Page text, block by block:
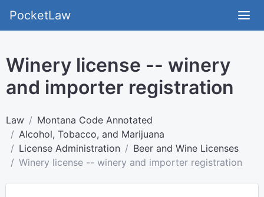
PocketLaw
Winery license -- winery
and importer registration
Law
Montana Code Annotated
Alcohol, Tobacco, and Marijuana
License Administration
Beer and Wine Licenses
Winery license -- winery and importer registration